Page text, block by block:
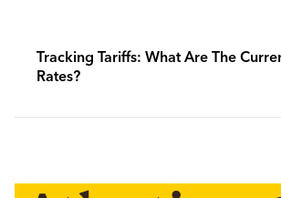
Tracking Tariffs: What Are The
Rates?